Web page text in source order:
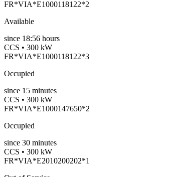
FR*VIA*E1000118122*2
Available
since 18:56 hours
CCS • 300 kW
FR*VIA*E1000118122*3
Occupied
since 15 minutes
CCS • 300 kW
FR*VIA*E1000147650*2
Occupied
since 30 minutes
CCS • 300 kW
FR*VIA*E2010200202*1